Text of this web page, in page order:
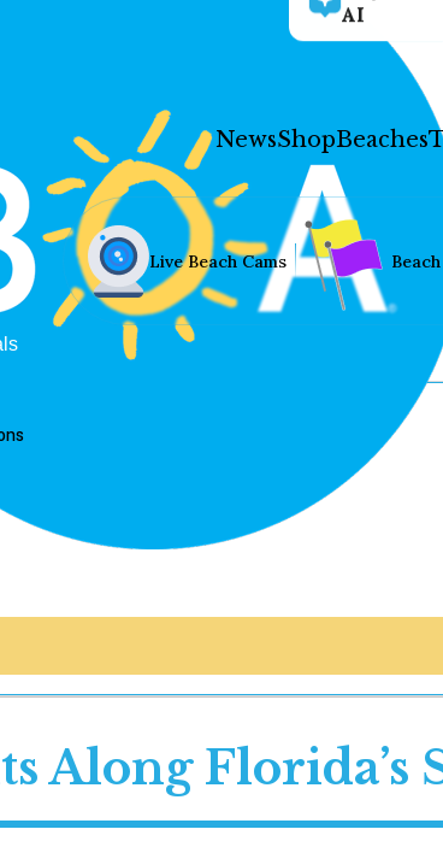
AI
NewsShopBeaches
Live Beach Cams
Along